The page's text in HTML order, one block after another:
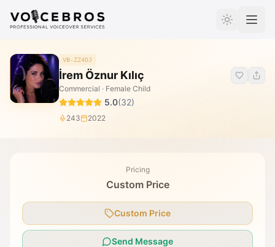
Skip to Content
VB-ZZ4DJ
İrem Öznur Kılıç
Commercial · Female Child
5.0(32)
243 2022
Pricing
Custom Price
Custom Price
Send Message